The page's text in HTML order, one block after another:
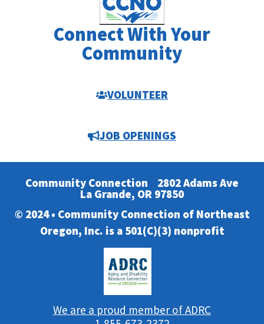
Connect With Your
Community
VOLUNTEER
JOB OPENINGS
Community Connection 2802 Adams Ave
La Grande, OR 97850
© 2024 • Community Connection of Northeast
Oregon, Inc. is a 501(C)(3) nonprofit
We are a proud member of ADRC